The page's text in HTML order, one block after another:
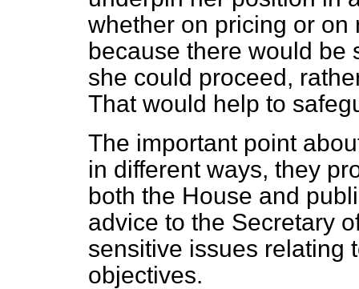
whether on pricing or on
because there would be
she could proceed,
That would help to
The important point
in different ways, they
both the House and
advice to the Secretary
sensitive issues relating
objectives.